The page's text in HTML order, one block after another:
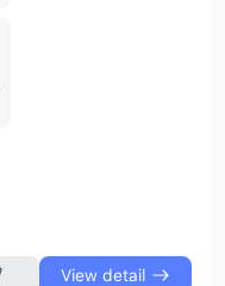
View detail